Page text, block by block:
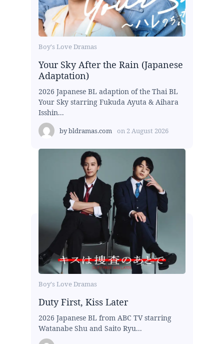
Boy's Love Dramas
Your Sky After the Rain (Japanese
Adaptation)
2026 Japanese BL adaption of the Thai BL
Your Sky starring Fukuda Ayuta & Aihara
Isshin...
bybldramas.com on 2 August 2026
Boy's Love Dramas
Duty First, Kiss Later
2026 Japanese BL from ABC TV starring
Watanabe Shu and Saito Ryu...